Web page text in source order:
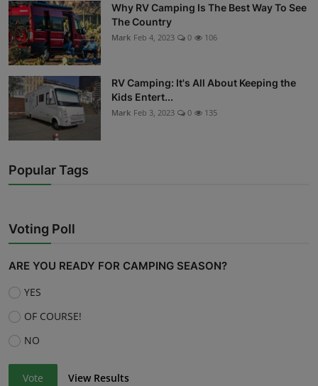
Why RV Camping Is The Best Way To See
The Country
Mark Feb 4, 2023 0 106
RV Camping: It's All About Keeping the
Kids Entert...
Mark Feb 3, 2023 0 135
Popular Tags
Voting Poll
ARE YOU READY FOR CAMPING SEASON?
YES
OF COURSE!
NO
Vote View Results